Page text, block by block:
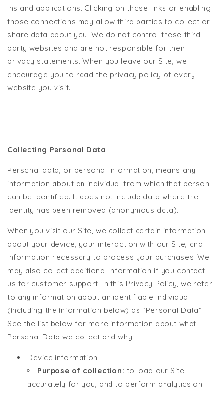
ins and applications. Clicking on those links or enabling
those connections may allow third parties to collect or
share data about you. We do not control these third-
party websites and are not responsible for their
privacy statements. When you leave our Site, we
encourage you to read the privacy policy of every
website you visit.
Collecting Personal Data
Personal data, or personal information, means any
information about an individual from which that person
can be identified. It does not include data where the
identity has been removed (anonymous data).
When you visit our Site, we collect certain information
about your device, your interaction with our Site, and
information necessary to process your purchases. We
may also collect additional information if you contact
us for customer support. In this Privacy Policy, we refer
to any information about an identifiable individual
(including the information below) as “Personal Data”.
See the list below for more information about what
Personal Data we collect and why.
Device information
Purpose of collection: to load our Site
accurately for you, and to perform analytics on